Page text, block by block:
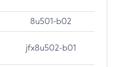
8u501-b02
jfx8u502-b01